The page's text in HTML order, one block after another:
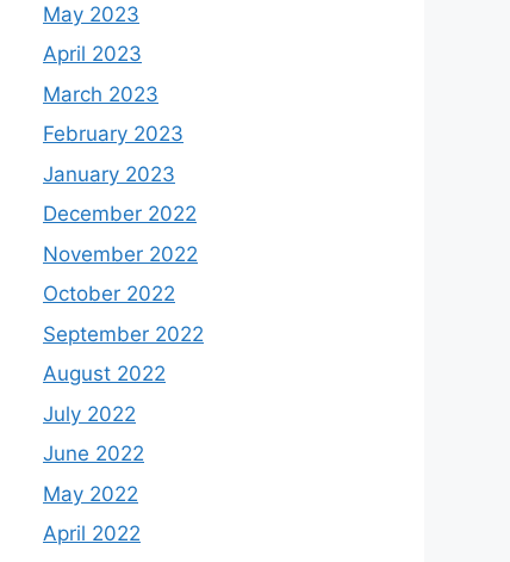
May 2023
April 2023
March 2023
February 2023
January 2023
December 2022
November 2022
October 2022
September 2022
August 2022
July 2022
June 2022
May 2022
April 2022